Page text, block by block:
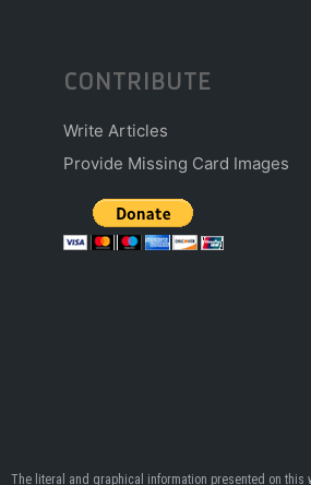
CONTRIBUTE
Write Articles
Provide Missing Card Images
The literal and graphical information presented on this